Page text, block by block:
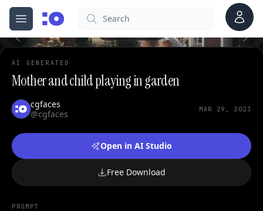
Open menu
cgfaces.comSearch Account
AI GENERATED
Mother and child playing in garden
cgfaces
@cgfaces
MAR 29, 2023
Open in AI Studio
Free Download
PROMPT